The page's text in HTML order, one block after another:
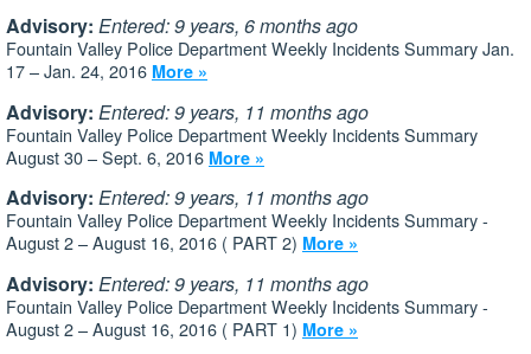
Advisory: Entered: 9 years, 6 months ago
Fountain Valley Police Department Weekly Incidents Summary Jan.
17 – Jan. 24, 2016 More »
Advisory: Entered: 9 years, 11 months ago
Fountain Valley Police Department Weekly Incidents Summary
August 30 – Sept. 6, 2016 More »
Advisory: Entered: 9 years, 11 months ago
Fountain Valley Police Department Weekly Incidents Summary -
August 2 – August 16, 2016 ( PART 2) More »
Advisory: Entered: 9 years, 11 months ago
Fountain Valley Police Department Weekly Incidents Summary -
August 2 – August 16, 2016 ( PART 1) More »